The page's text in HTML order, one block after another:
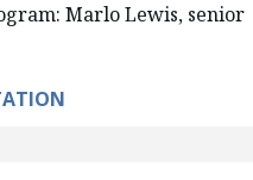
Marlo Lewis, senior